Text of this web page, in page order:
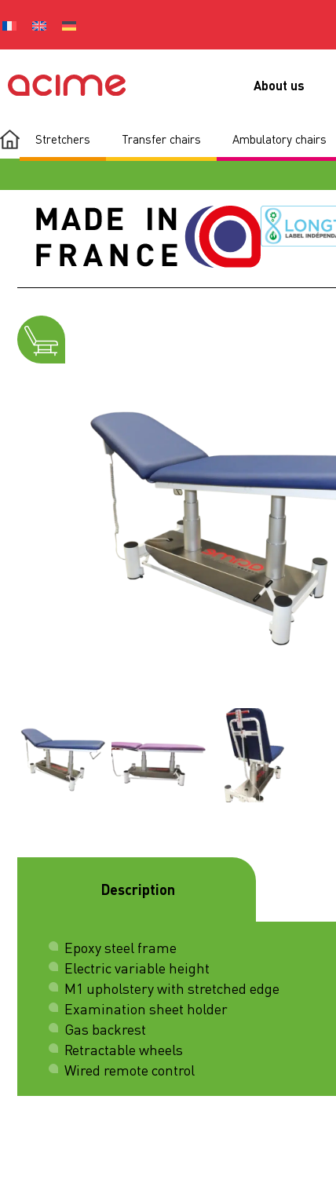
About us
Stretchers Transfer chairs Ambulatory chairs
Description
Epoxy steel frame
Electric variable height
M1 upholstery with stretched edge
Examination sheet holder
Gas backrest
Retractable wheels
Wired remote control